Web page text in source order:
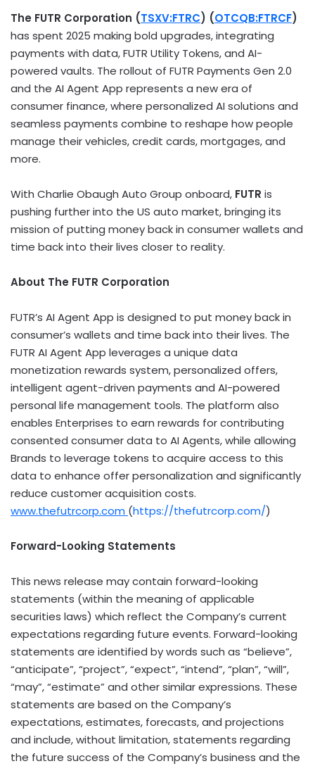
The FUTR Corporation (TSXV:FTRC) (OTCQB:FTRCF)
has spent 2025 making bold upgrades, integrating
payments with data, FUTR Utility Tokens, and AI-
powered vaults. The rollout of FUTR Payments Gen 2.0
and the AI Agent App represents a new era of
consumer finance, where personalized AI solutions and
seamless payments combine to reshape how people
manage their vehicles, credit cards, mortgages, and
more.
With Charlie Obaugh Auto Group onboard, FUTR is
pushing further into the US auto market, bringing its
mission of putting money back in consumer wallets and
time back into their lives closer to reality.
About The FUTR Corporation
FUTR’s AI Agent App is designed to put money back in
consumer’s wallets and time back into their lives. The
FUTR AI Agent App leverages a unique data
monetization rewards system, personalized offers,
intelligent agent-driven payments and AI-powered
personal life management tools. The platform also
enables Enterprises to earn rewards for contributing
consented consumer data to AI Agents, while allowing
Brands to leverage tokens to acquire access to this
data to enhance offer personalization and significantly
reduce customer acquisition costs.
www.thefutrcorp.com (https://thefutrcorp.com/)
Forward-Looking Statements
This news release may contain forward-looking
statements (within the meaning of applicable
securities laws) which reflect the Company’s current
expectations regarding future events. Forward-looking
statements are identified by words such as “believe”,
“anticipate”, “project”, “expect”, “intend”, “plan”, “will”,
“may”, “estimate” and other similar expressions. These
statements are based on the Company’s
expectations, estimates, forecasts, and projections
and include, without limitation, statements regarding
the future success of the Company’s business and the